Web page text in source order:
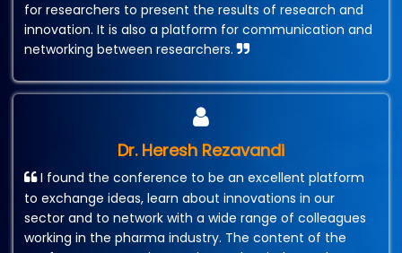
for researchers to present the results of research and
innovation. It is also a platform for communication and
networking between researchers.
Dr. Heresh Rezavandi
I found the conference to be an excellent platform
to exchange ideas, learn about innovations in our
sector and to network with a wide range of colleagues
working in the pharma industry. The content of the